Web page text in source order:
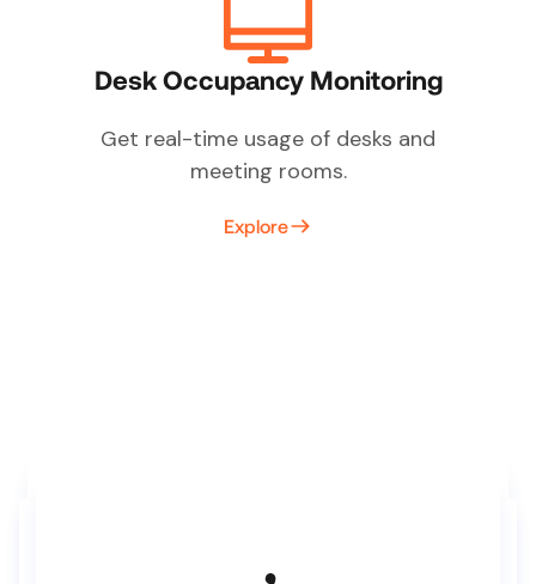
Desk Occupancy Monitoring
Get real-time usage of desks and
meeting rooms.
Explore